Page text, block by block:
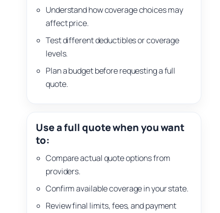
Understand how coverage choices may
affect price.
Test different deductibles or coverage
levels.
Plan a budget before requesting a full
quote.
Use a full quote when you want
to:
Compare actual quote options from
providers.
Confirm available coverage in your state.
Review final limits, fees, and payment